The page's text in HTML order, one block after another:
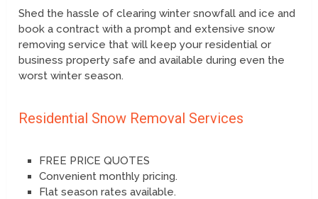
Shed the hassle of clearing winter snowfall and ice and
book a contract with a prompt and extensive snow
removing service that will keep your residential or
business property safe and available during even the
worst winter season.
Residential Snow Removal Services
FREE PRICE QUOTES
Convenient monthly pricing.
Flat season rates available.